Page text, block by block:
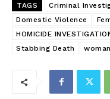
TAGS Criminal
Domestic Violence
HOMICIDE
Stabbing Death